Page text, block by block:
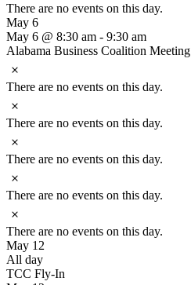
There are no events on this day.
May 6
May 6 @ 8:30 am - 9:30 am
Alabama Business Coalition Meeting
There are no events on this day.
There are no events on this day.
There are no events on this day.
There are no events on this day.
There are no events on this day.
May 12
All day
TCC Fly-In